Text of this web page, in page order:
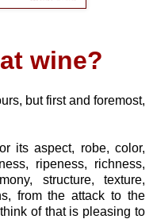
wine?
but first and foremost,
its aspect, robe, color,
ripeness, richness,
structure, texture,
from the attack to the
of that is pleasing to